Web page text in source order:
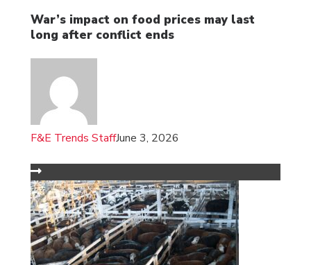
War’s impact on food prices may last
long after conflict ends
F&E Trends StaffJune 3, 2026